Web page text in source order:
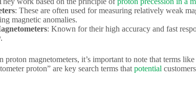
: These are often used for measuring relatively weak
magnetic anomalies.
: Known for their high accuracy and fast
magnetometers, it’s important to note that terms
proton” are key search terms that potential